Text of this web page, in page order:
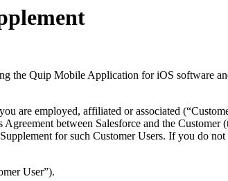
the Quip Mobile Application for iOS software
are employed, affiliated or associated
between Salesforce and the
for such Customer Users. If you do
User”).